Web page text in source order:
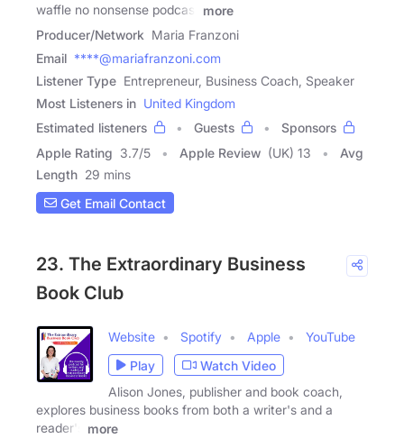
waffle no nonsense podcast
more
Producer/Network Maria Franzoni
Email ****@mariafranzoni.com
Listener Type Entrepreneur, Business Coach, Speaker
Most Listeners in United Kingdom
Estimated listeners
Guests
Sponsors
Apple Rating 3.7/5 Apple Review (UK) 13
Avg
Length 29 mins
Get Email Contact
23. The Extraordinary Business
Book Club
Website Spotify Apple
YouTube
Play
Watch Video
Alison Jones, publisher and book coach,
explores business books from both a writer's and a
reader's
more